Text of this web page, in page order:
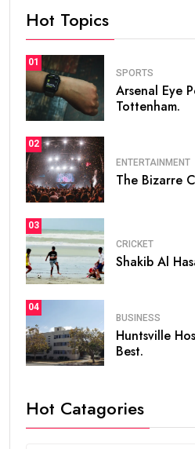
Hot Topics
01
SPORTS
Arsenal Eye
Tottenham.
02
ENTERTAINMENT
The Bizarre
03
CRICKET
Shakib Al
04
BUSINESS
Huntsville
Best.
Hot Catagories